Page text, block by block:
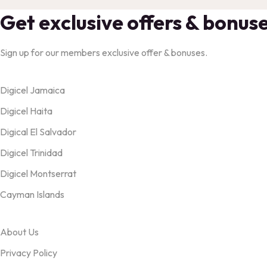
Get exclusive offers &
Sign up for our members exclusive offer & bonuses.
Digicel Jamaica
Digicel Haita
Digical El Salvador
Digicel Trinidad
Digicel Montserrat
Cayman Islands
About Us
Privacy Policy